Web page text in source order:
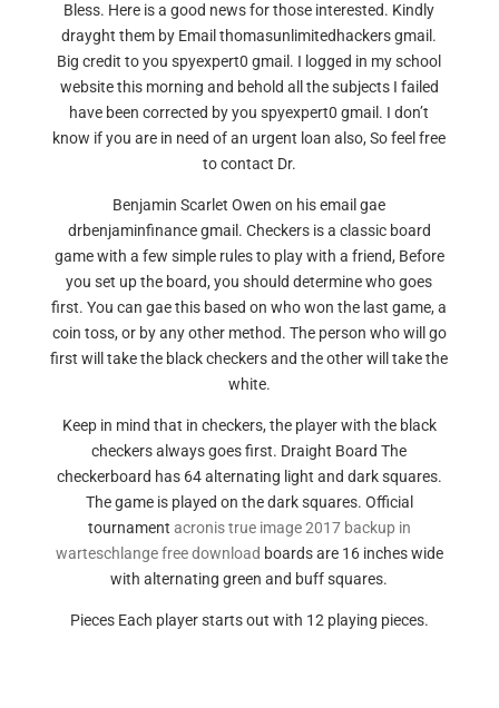
Bless. Here is a good news for those interested. Kindly
drayght them by Email thomasunlimitedhackers gmail.
Big credit to you spyexpert0 gmail. I logged in my school
website this morning and behold all the subjects I failed
have been corrected by you spyexpert0 gmail. I don’t
know if you are in need of an urgent loan also, So feel free
to contact Dr.
Benjamin Scarlet Owen on his email gae
drbenjaminfinance gmail. Checkers is a classic board
game with a few simple rules to play with a friend, Before
you set up the board, you should determine who goes
first. You can gae this based on who won the last game, a
coin toss, or by any other method. The person who will go
first will take the black checkers and the other will take the
white.
Keep in mind that in checkers, the player with the black
checkers always goes first. Draight Board The
checkerboard has 64 alternating light and dark squares.
The game is played on the dark squares. Official
tournament acronis true image 2017 backup in
warteschlange free download boards are 16 inches wide
with alternating green and buff squares.
Pieces Each player starts out with 12 playing pieces.